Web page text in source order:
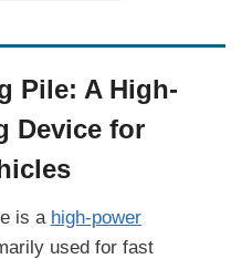
Pile: A High-
Device for
is a high-power
used for fast